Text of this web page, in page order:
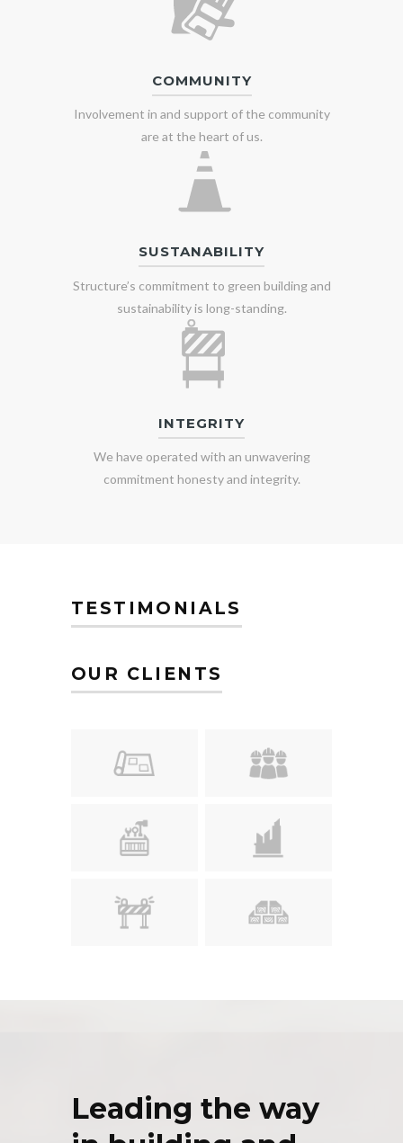
COMMUNITY
Involvement in and support of the community
are at the heart of us.
SUSTANABILITY
Structure’s commitment to green building and
sustainability is long-standing.
INTEGRITY
We have operated with an unwavering
commitment honesty and integrity.
TESTIMONIALS
OUR CLIENTS
Leading the way